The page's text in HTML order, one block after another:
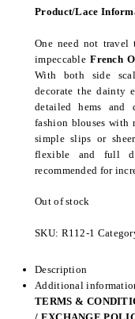
Product/Lace
One need not
impeccableFrench
With both side
decorate the dainty
detailed hems and
fashion blouses with
simple slips or
flexible and full
recommended for
Out of stock
SKU: R112-1
Description
Additional
TERMS &
/ EXCHANGE